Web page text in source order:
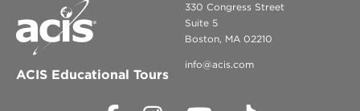
ACIS Educational Tours
330 Congress Street
Suite 5
Boston, MA 02210
info@acis.com